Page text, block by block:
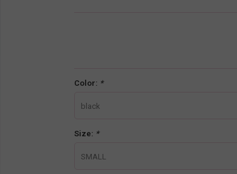
Color: *
black
Size: *
SMALL